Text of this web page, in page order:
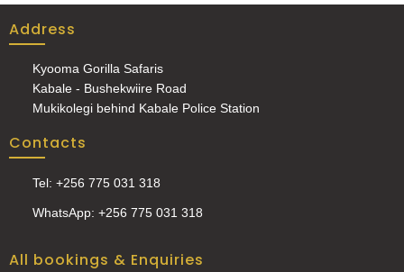
Address
Kyooma Gorilla Safaris
Kabale - Bushekwiire Road
Mukikolegi behind Kabale Police Station
Contacts
Tel: +256 775 031 318
WhatsApp: +256 775 031 318
All bookings & Enquiries